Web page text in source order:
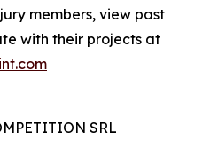
members, view past
with their projects at
SRL